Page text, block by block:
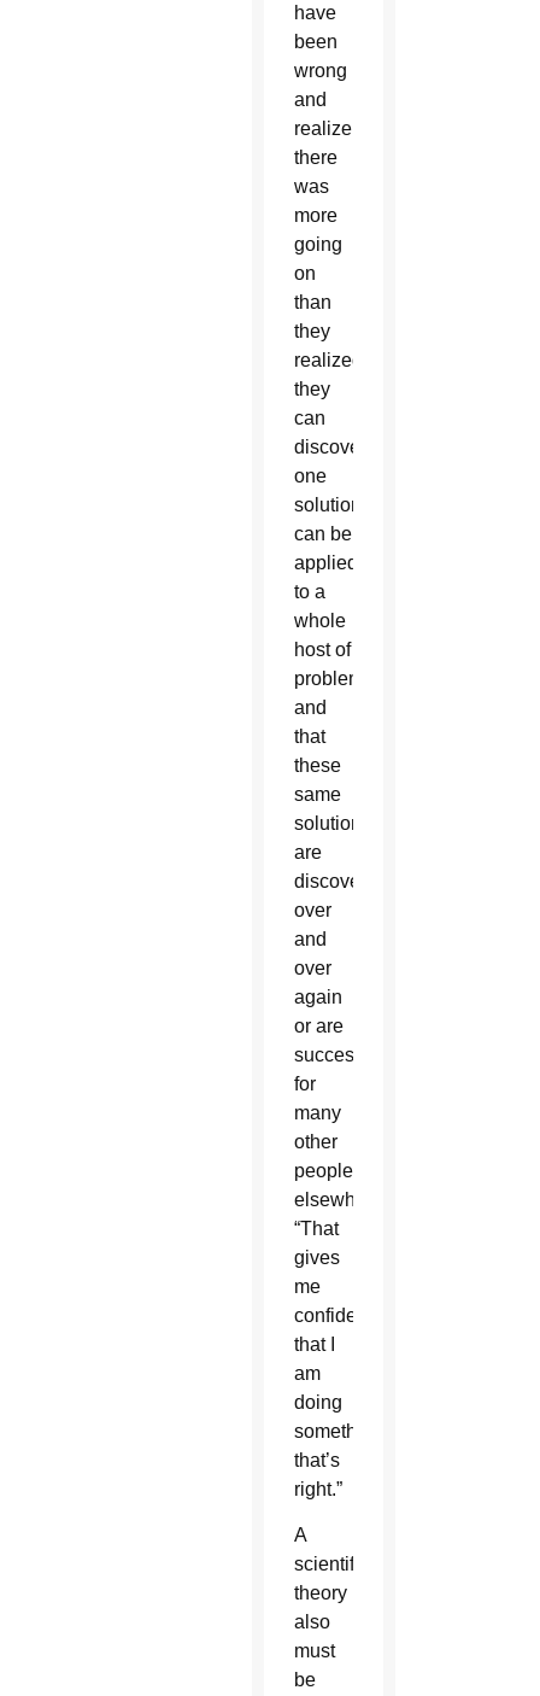
have
been
wrong
and
realize
there
was
more
going
on
than
they
realized;
they
can
discover
one
solution
can be
applied
to a
whole
host of
problems
and
that
these
same
solutions
are
discovered
over
and
over
again
or are
successful
for
many
other
people
elsewhere.
“That
gives
me
confidence
that I
am
doing
something
that’s
right.”
A
scientific
theory
also
must
be